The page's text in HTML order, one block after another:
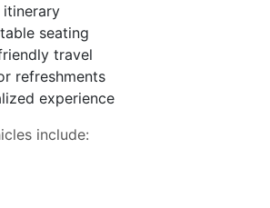
itinerary
seating
travel
refreshments
experience
include: